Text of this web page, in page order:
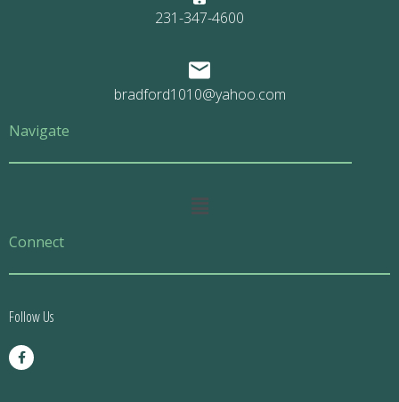
231-347-4600
bradford1010@yahoo.com
Navigate
Main
Connect
Follow Us
F
a
c